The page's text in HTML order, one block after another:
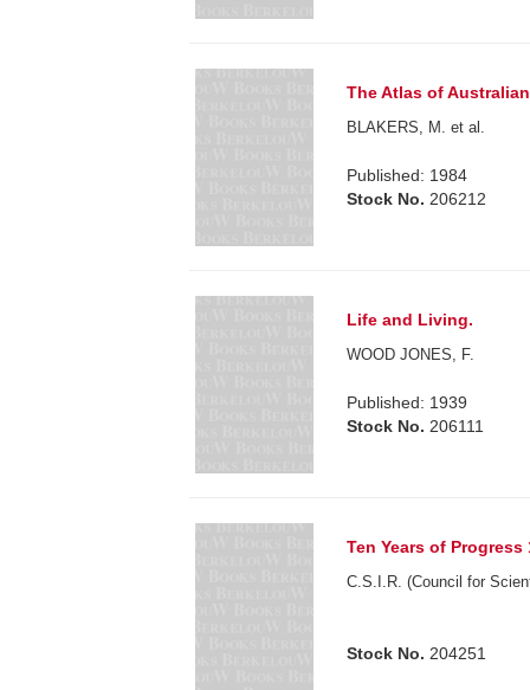
The Atlas of
BLAKERS, M. et al.
Published: 1984
Stock No. 206212
Life and Living.
WOOD JONES, F.
Published: 1939
Stock No. 206111
Ten Years of Progress
C.S.I.R. (Council for
Stock No. 204251